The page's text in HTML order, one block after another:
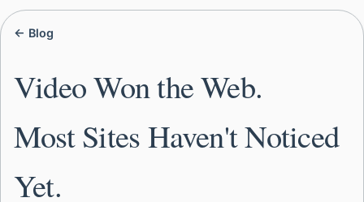
← Blog
Video Won the Web.
Most Sites Haven't Noticed
Yet.